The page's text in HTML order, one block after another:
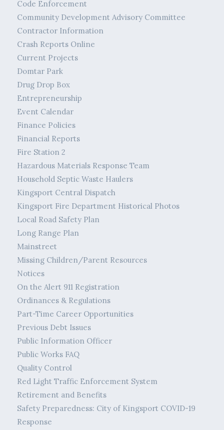
Code Enforcement
Community Development Advisory Committee
Contractor Information
Crash Reports Online
Current Projects
Domtar Park
Drug Drop Box
Entrepreneurship
Event Calendar
Finance Policies
Financial Reports
Fire Station 2
Hazardous Materials Response Team
Household Septic Waste Haulers
Kingsport Central Dispatch
Kingsport Fire Department Historical Photos
Local Road Safety Plan
Long Range Plan
Mainstreet
Missing Children/Parent Resources
Notices
On the Alert 911 Registration
Ordinances & Regulations
Part-Time Career Opportunities
Previous Debt Issues
Public Information Officer
Public Works FAQ
Quality Control
Red Light Traffic Enforcement System
Retirement and Benefits
Safety Preparedness: City of Kingsport COVID-19
Response